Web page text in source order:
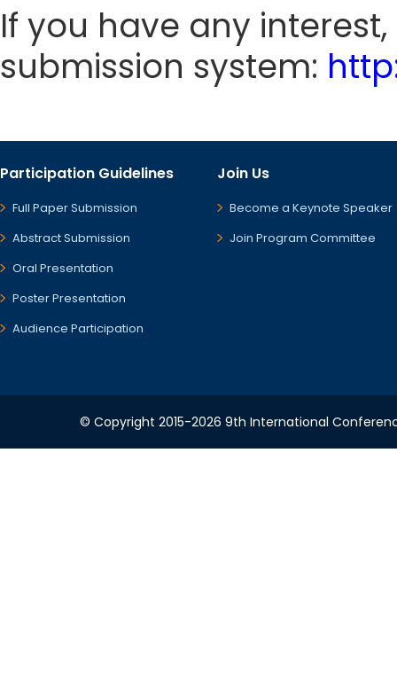
If you have any
submission system:
Participation Guidelines
Full Paper Submission
Abstract Submission
Oral Presentation
Poster Presentation
Audience Participation
Join Us
Become a Keynote Speaker
Join Program Committee
© Copyright 2015-2026 9th International